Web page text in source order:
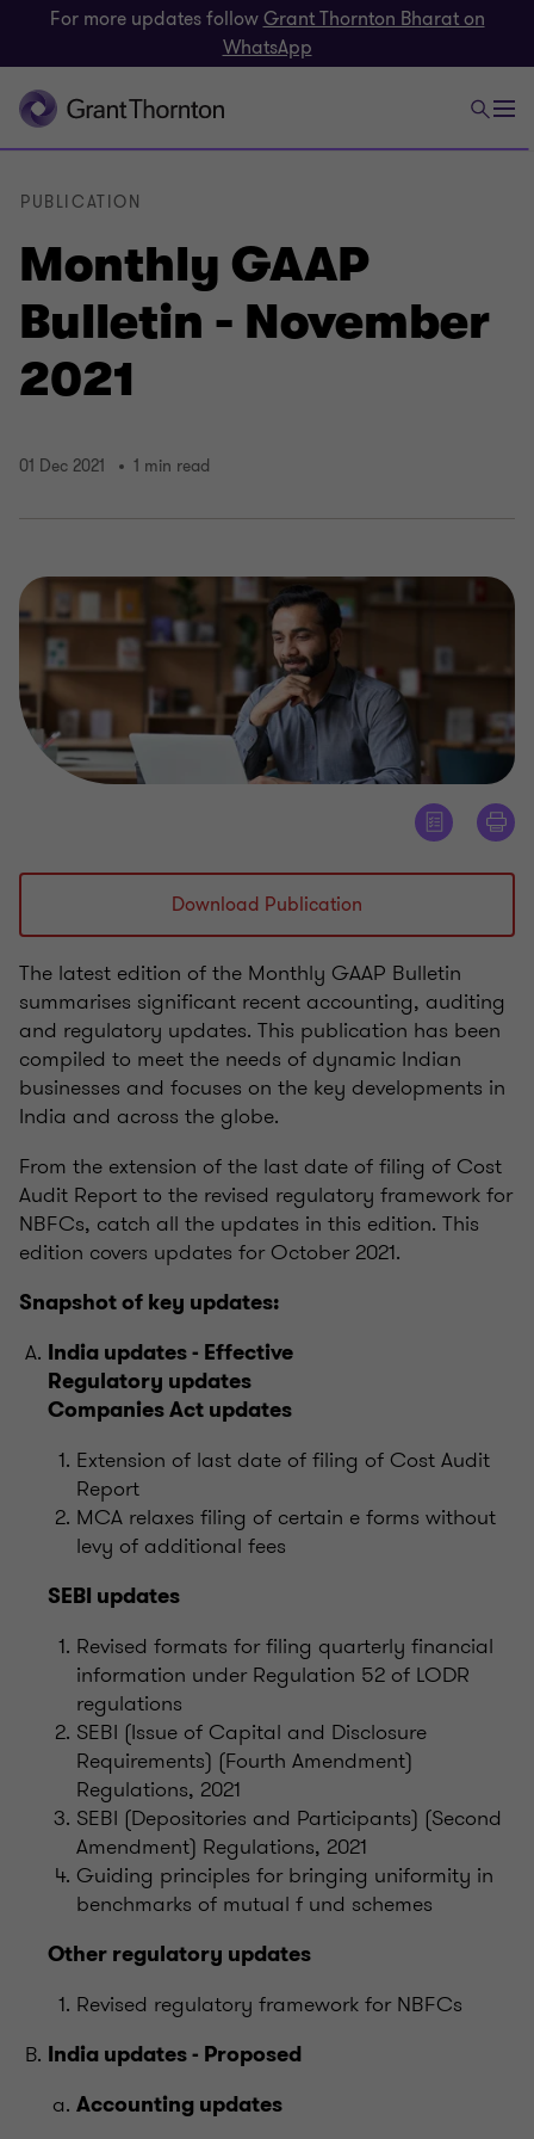
For more updates followGrant Thornton Bharat on
WhatsApp
Monthly GAAP
Bulletin - November
2021
PUBLICATION
01 Dec 2021 1 min read
Download Publication
The latest edition of the Monthly GAAP Bulletin
summarises significant recent accounting, auditing
and regulatory updates. This publication has been
compiled to meet the needs of dynamic Indian
businesses and focuses on the key developments in
India and across the globe.
From the extension of the last date of filing of Cost
Audit Report to the revised regulatory framework for
NBFCs, catch all the updates in this edition. This
edition covers updates for October 2021.
Snapshot of key updates:
India updates - Effective
Regulatory updates
Companies Act updates
Extension of last date of filing of Cost Audit
Report
MCA relaxes filing of certain e forms without
levy of additional fees
SEBI updates
Revised formats for filing quarterly financial
information under Regulation 52 of LODR
regulations
SEBI (Issue of Capital and Disclosure
Requirements) (Fourth Amendment)
Regulations, 2021
SEBI (Depositories and Participants) (Second
Amendment) Regulations, 2021
Guiding principles for bringing uniformity in
benchmarks of mutual f und schemes
Other regulatory updates
Revised regulatory framework for NBFCs
India updates - Proposed
Accounting updates